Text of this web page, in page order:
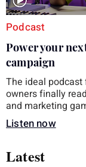
Podcast
Power your
campaign
The ideal
owners finally
and marketing
Listen now
Latest